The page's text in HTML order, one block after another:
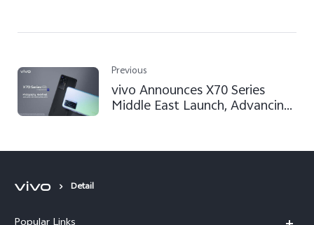
Previous
vivo Announces X70 Series
Middle East Launch, Advancing
Detail